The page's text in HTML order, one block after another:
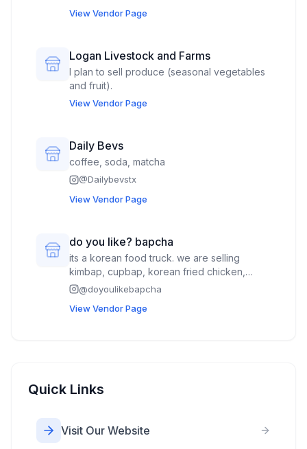
View Vendor Page
Logan Livestock and Farms
I plan to sell produce (seasonal vegetables
and fruit).
View Vendor Page
Daily Bevs
coffee, soda, matcha
@Dailybevstx
View Vendor Page
do you like? bapcha
its a korean food truck. we are selling
kimbap, cupbap, korean fried chicken,
drinks,
@doyoulikebapcha
View Vendor Page
Quick Links
Visit Our Website